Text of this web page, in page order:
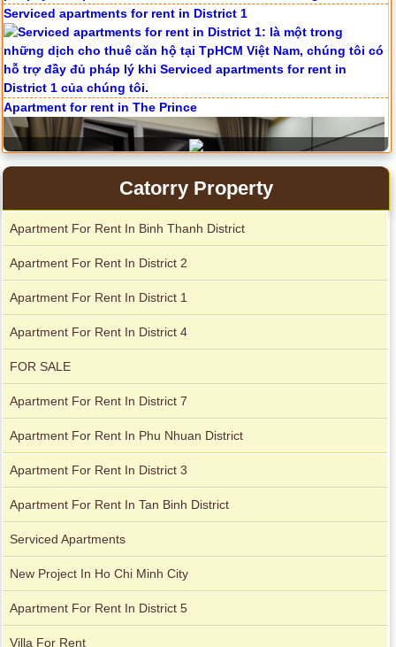
Serviced apartments for rent in District 1
Apartment for rent in The Prince
City Garden apartment for rent
Catorry Property
Apartment For Rent In Binh Thanh District
Apartment For Rent In District 2
Apartment For Rent In District 1
Apartment For Rent In District 4
FOR SALE
Apartment For Rent In District 7
Apartment For Rent In Phu Nhuan District
Apartment For Rent In District 3
Apartment For Rent In Tan Binh District
Serviced Apartments
New Project In Ho Chi Minh City
Apartment For Rent In District 5
Villa For Rent